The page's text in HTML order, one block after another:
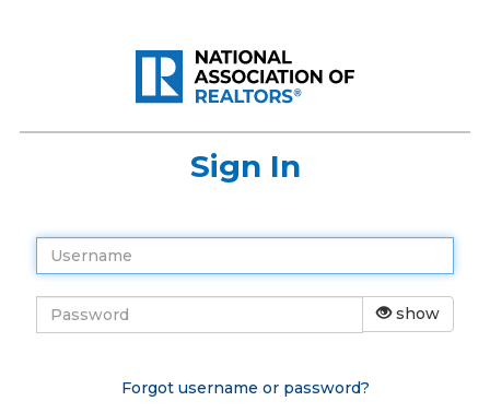
Sign In
show
Forgot username or password?